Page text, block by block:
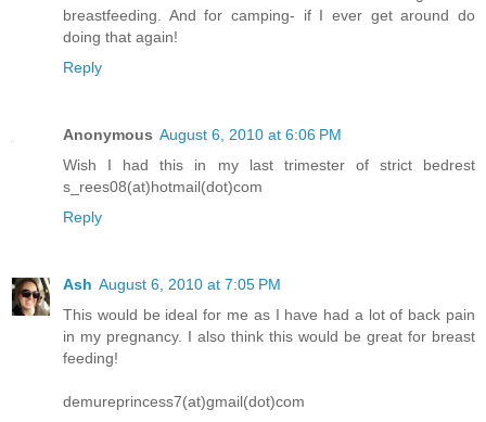
breastfeeding. And for camping- if I ever get around do
doing that again!
Reply
Anonymous August 6, 2010 at 6:06 PM
Wish I had this in my last trimester of strict bedrest
s_rees08(at)hotmail(dot)com
Reply
Ash August 6, 2010 at 7:05 PM
This would be ideal for me as I have had a lot of back pain
in my pregnancy. I also think this would be great for breast
feeding!
demureprincess7(at)gmail(dot)com